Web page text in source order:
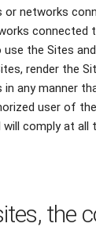
networks
the Sites
render the
any manner
user of
comply at
the